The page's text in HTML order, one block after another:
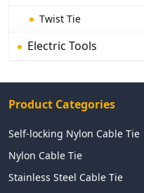
Twist Tie
Electric Tools
Product Categories
Self-locking Nylon Cable Tie
Nylon Cable Tie
Stainless Steel Cable Tie